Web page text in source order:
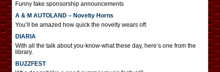
Funny fake sponsorship announcements
A & M AUTOLAND – Novelty Horns
You’ll be amazed how quick the novelty wears off.
DIARIA
With all the talk about you-know-what these day, here’s one from the
library.
BUZZFEST